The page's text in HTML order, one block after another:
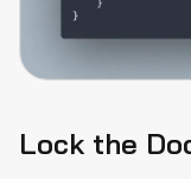
Lock the